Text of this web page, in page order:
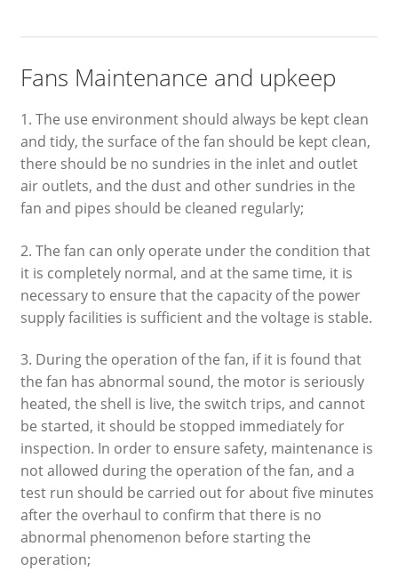
Fans Maintenance and upkeep
1. The use environment should always be kept clean
and tidy, the surface of the fan should be kept clean,
there should be no sundries in the inlet and outlet
air outlets, and the dust and other sundries in the
fan and pipes should be cleaned regularly;
2. The fan can only operate under the condition that
it is completely normal, and at the same time, it is
necessary to ensure that the capacity of the power
supply facilities is sufficient and the voltage is stable.
3. During the operation of the fan, if it is found that
the fan has abnormal sound, the motor is seriously
heated, the shell is live, the switch trips, and cannot
be started, it should be stopped immediately for
inspection. In order to ensure safety, maintenance is
not allowed during the operation of the fan, and a
test run should be carried out for about five minutes
after the overhaul to confirm that there is no
abnormal phenomenon before starting the
operation;